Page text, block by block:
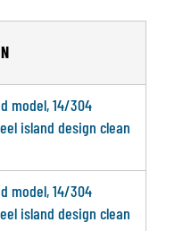
model, 14/304
island design clean
model, 14/304
island design clean